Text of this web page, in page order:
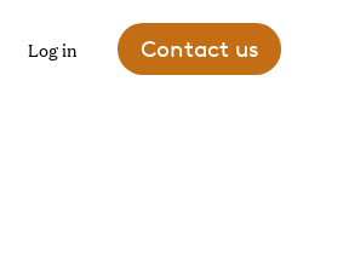
Log in Contact us